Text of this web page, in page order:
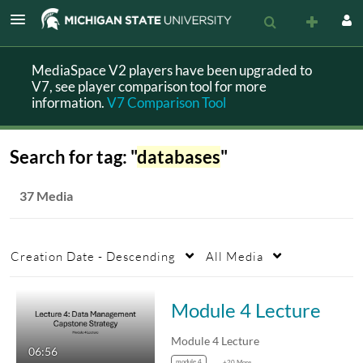
MediaSpace V2 players have been upgraded to
V7, see player comparison tool for more
information.V7 Comparison Tool
Search for tag: "databases"
37 Media
Creation Date - Descending All Media
06:56
Module 4 Lecture
Module 4 Lecture